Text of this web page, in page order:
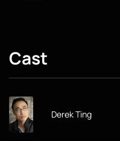
Cast
Derek Ting